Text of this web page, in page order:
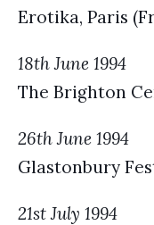
Erotika, Paris
18th June 1994
The Brighton
26th June 1994
Glastonbury
21st July 1994